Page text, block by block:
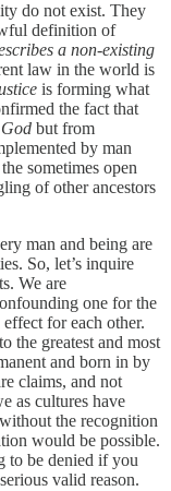
do not exist. They
definition of
a non-existing
law in the world is
is forming what
the fact that
God but from
by man
sometimes open
of other ancestors
man and being are
So, let’s inquire
We are
one for the
for each other.
the greatest and most
and born in by
claims, and not
as cultures have
the recognition
would be possible.
to be denied if you
valid reason.